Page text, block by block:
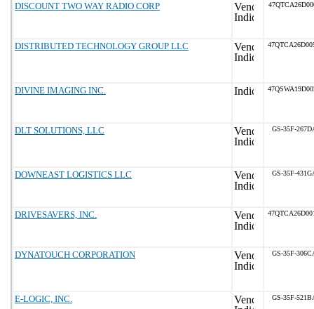
DISCOUNT TWO WAY RADIO CORP
DISTRIBUTED TECHNOLOGY GROUP LLC
DIVINE IMAGING INC.
DLT SOLUTIONS, LLC GS-35F-
DOWNEAST LOGISTICS LLC GS-35F-
DRIVESAVERS, INC.
DYNATOUCH CORPORATION GS-35F-
E-LOGIC, INC. GS-35F-